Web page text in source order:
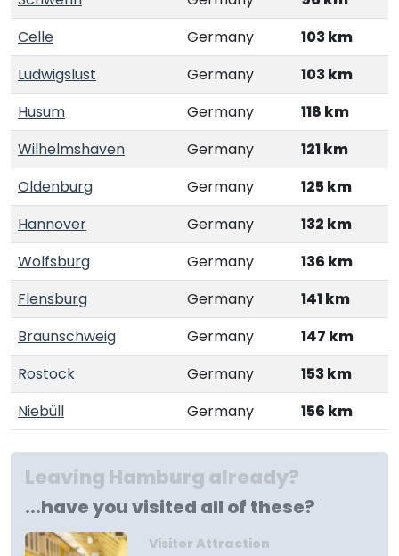
Celle
Germany
103 km
Ludwigslust
Germany
103 km
Husum
Germany
118 km
Wilhelmshaven
Germany
121 km
Oldenburg
Germany
125 km
Hannover
Germany
132 km
Wolfsburg
Germany
136 km
Flensburg
Germany
141 km
Braunschweig
Germany
147 km
Rostock
Germany
153 km
Niebüll
Germany 156 km
Leaving Hamburg already?
...have you visited all of these?
Visitor Attraction